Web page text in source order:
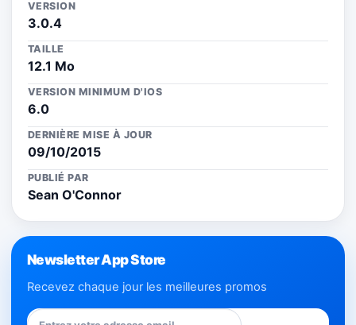
VERSION
3.0.4
TAILLE
12.1 Mo
VERSION MINIMUM D'IOS
6.0
DERNIÈRE MISE À JOUR
09/10/2015
PUBLIÉ PAR
Sean O'Connor
Newsletter App Store
Recevez chaque jour les meilleures promos